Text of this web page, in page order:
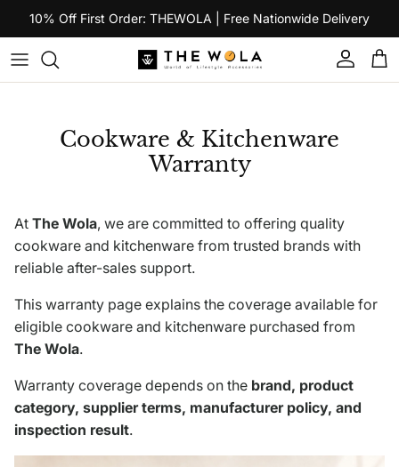
Skip to content
10% Off First Order: THEWOLA | Free Nationwide Delivery
Account
Cookware & Kitchenware
Warranty
At The Wola, we are committed to offering quality
cookware and kitchenware from trusted brands with
reliable after-sales support.
This warranty page explains the coverage available for
eligible cookware and kitchenware purchased from
The Wola.
Warranty coverage depends on the brand, product
category, supplier terms, manufacturer policy, and
inspection result.